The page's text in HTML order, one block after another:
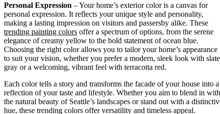
Personal Expression – Your home’s exterior color is a canvas for
personal expression. It reflects your unique style and personality,
making a lasting impression on visitors and passersby alike. These
trending painting colors offer a spectrum of options, from the serene
elegance of creamy yellow to the bold statement of ocean blue.
Choosing the right color allows you to tailor your home’s appearance
to suit your vision, whether you prefer a modern, sleek look with slate
gray or a welcoming, vibrant feel with terracotta red.
Each color tells a story and transforms the facade of your house into a
reflection of your taste and lifestyle. Whether you aim to blend in with
the natural beauty of Seattle’s landscapes or stand out with a
hue, these trending colors offer versatility and timeless appeal.